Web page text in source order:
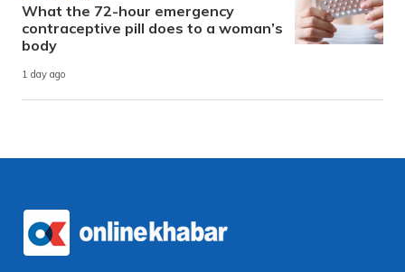
What the 72-hour emergency
contraceptive pill does to a woman’s
body
1 day ago